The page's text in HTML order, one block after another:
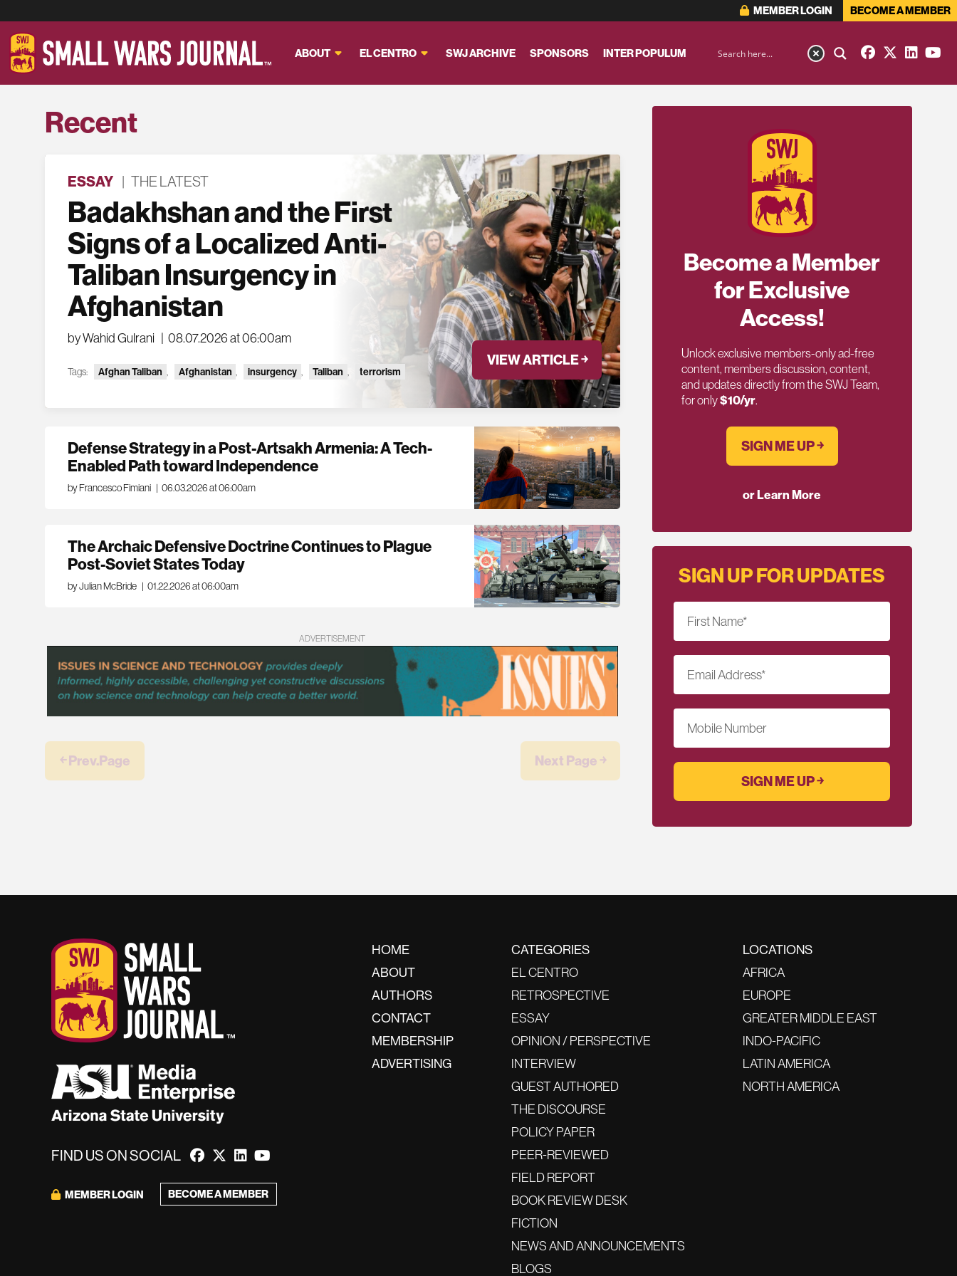
MEMBER LOGIN BECOME A MEMBER
ABOUT EL CENTRO SWJ ARCHIVE SPONSORS INTER POPULUM
Recent
ESSAY | THE LATEST
Badakhshan and the First
Signs of a Localized Anti-
Taliban Insurgency in
Afghanistan
by Wahid Gulrani | 08.07.2026 at 06:00am
Tags: Afghan Taliban , Afghanistan , insurgency , Taliban , terrorism
VIEW ARTICLE ￫
Defense Strategy in a Post-Artsakh Armenia: A Tech-
Enabled Path toward Independence
by Francesco Fimiani | 06.03.2026 at 06:00am
The Archaic Defensive Doctrine Continues to Plague
Post-Soviet States Today
by Julian McBride | 01.22.2026 at 06:00am
ADVERTISEMENT
￩ Prev.Page Next Page ￫
Become a Member
for Exclusive
Access!
Unlock exclusive members-only ad-free
content, members discussion, content,
and updates directly from the SWJ Team,
for only$10/yr.
SIGN ME UP ￫
or Learn More
SIGN UP FOR UPDATES
First Name*
Email Address*
Mobile Number
FIND US ON SOCIAL
MEMBER LOGIN BECOME A MEMBER
HOME
ABOUT
AUTHORS
CONTACT
MEMBERSHIP
ADVERTISING
CATEGORIES
EL CENTRO
RETROSPECTIVE
ESSAY
OPINION / PERSPECTIVE
INTERVIEW
GUEST AUTHORED
THE DISCOURSE
POLICY PAPER
PEER-REVIEWED
FIELD REPORT
BOOK REVIEW DESK
FICTION
NEWS AND ANNOUNCEMENTS
BLOGS
LOCATIONS
AFRICA
EUROPE
GREATER MIDDLE EAST
INDO-PACIFIC
LATIN AMERICA
NORTH AMERICA